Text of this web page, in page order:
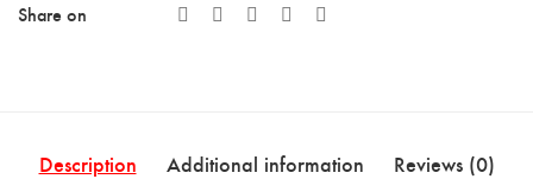
Share on
Description Additional information Reviews (0)